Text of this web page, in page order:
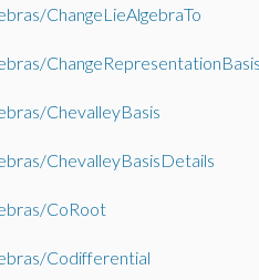
ChangeLieAlgebraTo
ChevalleyBasis
ChevalleyBasisDetails
CoRoot
Codifferential